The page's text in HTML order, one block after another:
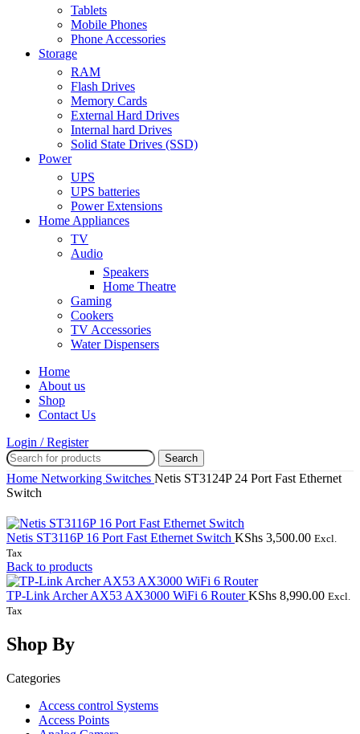
Tablets
Mobile Phones
Phone Accessories
Storage
RAM
Flash Drives
Memory Cards
External Hard Drives
Internal hard Drives
Solid State Drives (SSD)
Power
UPS
UPS batteries
Power Extensions
Home Appliances
TV
Audio
Speakers
Home Theatre
Gaming
Cookers
TV Accessories
Water Dispensers
Home
About us
Shop
Contact Us
Login / Register
Search
Home Networking Switches Netis ST3124P 24 Port Fast Ethernet
Switch
Netis ST3116P 16 Port Fast Ethernet Switch KShs 3,500.00 Excl.
Tax
Back to products
TP-Link Archer AX53 AX3000 WiFi 6 RouterKShs 8,990.00 Excl.
Tax
Shop By
Categories
Access control Systems
Access Points